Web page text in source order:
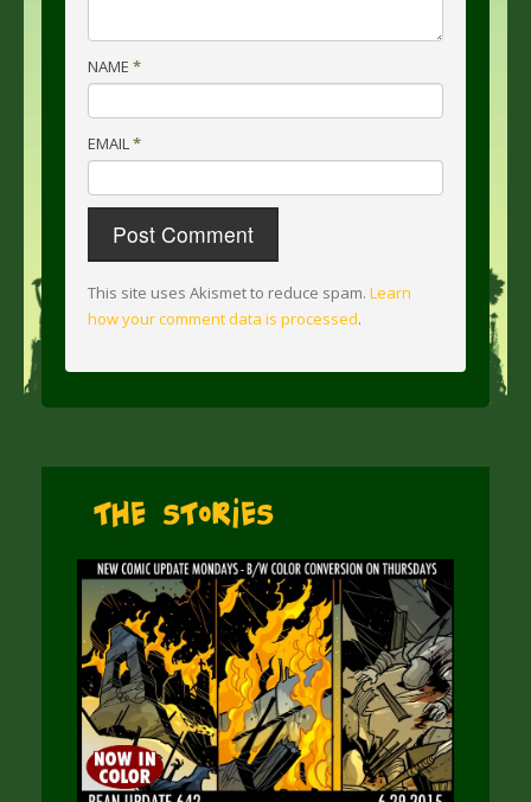
NAME *
EMAIL *
This site uses Akismet to reduce spam. Learn
how your comment data is processed.
The Stories